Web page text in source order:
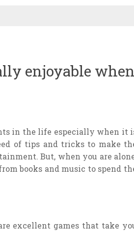
enjoyable
in the life especially when it
of tips and tricks to make
But, when you are
books and music to spend
excellent games that take